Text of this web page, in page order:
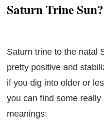
Saturn Trine Sun?
Saturn trine to the natal
pretty positive and
if you dig into older or
you can find some
meanings: